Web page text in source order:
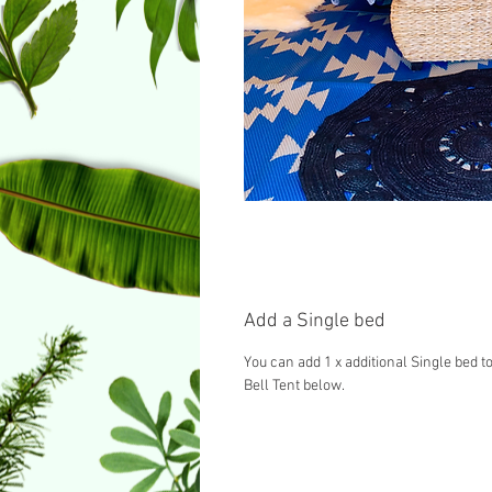
Add a Single bed
You can add 1 x additional Single bed
Bell Tent below.